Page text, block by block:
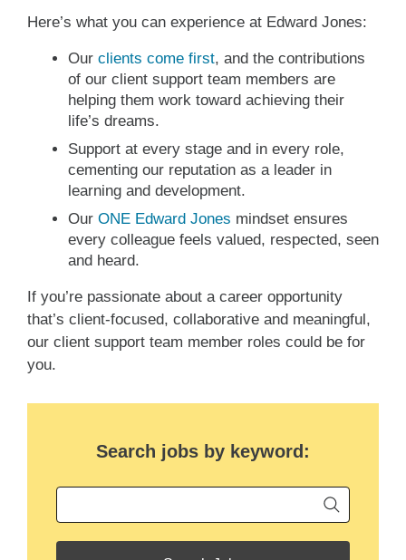
Here’s what you can experience at Edward Jones:
Our clients come first, and the contributions
of our client support team members are
helping them work toward achieving their
life’s dreams.
Support at every stage and in every role,
cementing our reputation as a leader in
learning and development.
Our ONE Edward Jones mindset ensures
every colleague feels valued, respected, seen
and heard.
If you’re passionate about a career opportunity
that’s client-focused, collaborative and meaningful,
our client support team member roles could be for
you.
Search jobs by keyword: